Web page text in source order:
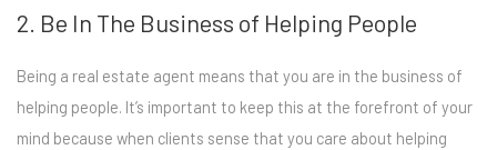
2. Be In The Business of Helping People
Being a real estate agent means that you are in the business of
helping people. It’s important to keep this at the forefront of your
mind because when clients sense that you care about helping